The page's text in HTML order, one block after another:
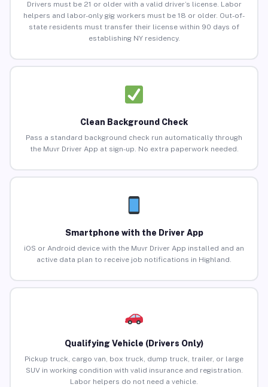
Drivers must be 21 or older with a valid driver’s license. Labor
helpers and labor-only gig workers must be 18 or older. Out-of-
state residents must transfer their license within 90 days of
establishing NY residency.
Clean Background Check
Pass a standard background check run automatically through
the Muvr Driver App at sign-up. No extra paperwork needed.
Smartphone with the Driver App
iOS or Android device with the Muvr Driver App installed and an
active data plan to receive job notifications in Highland.
Qualifying Vehicle (Drivers Only)
Pickup truck, cargo van, box truck, dump truck, trailer, or large
SUV in working condition with valid insurance and registration.
Labor helpers do not need a vehicle.